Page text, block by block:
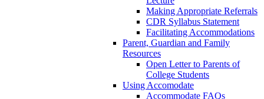
Making Appropriate Referrals
CDR Syllabus Statement
Facilitating Accommodations
Parent, Guardian and Family
Resources
Open Letter to Parents of
College Students
Using Accomodate
Accommodate FAQs